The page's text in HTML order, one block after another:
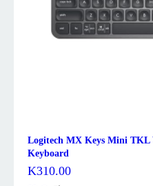
Logitech MX Keys Mini TKL
Keyboard
K310.00